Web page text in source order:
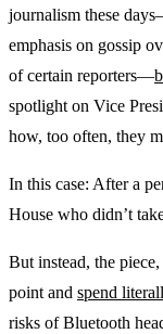
journalism these
emphasis on gossip
of certain reporters—
spotlight on Vice
how, too often, they
In this case: After a
House who didn’t
But instead, the
point and spend
risks of Bluetooth